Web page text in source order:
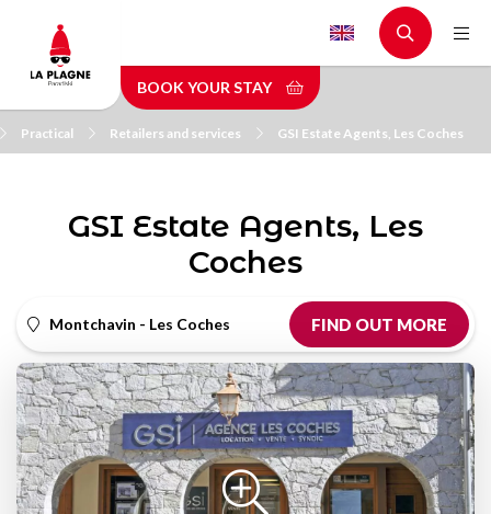
main
content
BOOK YOUR STAY
Practical Retailers and services GSI Estate Agents, Les Coches
GSI Estate Agents, Les
Coches
Montchavin - Les Coches FIND OUT MORE